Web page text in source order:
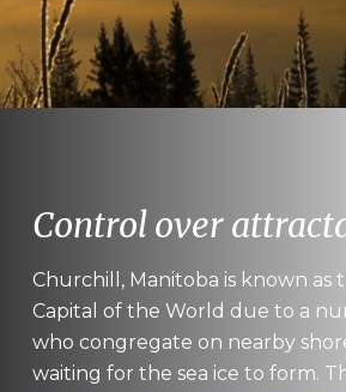
Control over
Churchill, Manitoba is known as
Capital of the World due to a
who congregate on nearby
waiting for the sea ice to form.